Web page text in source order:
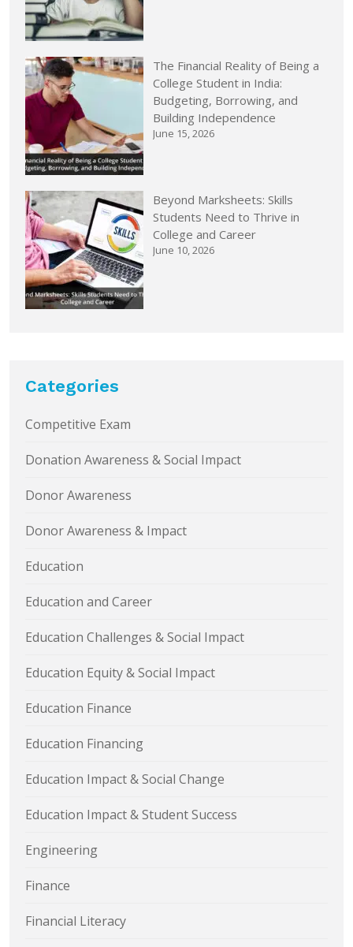
The Financial Reality of Being a
College Student in India:
Budgeting, Borrowing, and
Building Independence
June 15, 2026
Beyond Marksheets: Skills
Students Need to Thrive in
College and Career
June 10, 2026
Categories
Competitive Exam
Donation Awareness & Social Impact
Donor Awareness
Donor Awareness & Impact
Education
Education and Career
Education Challenges & Social Impact
Education Equity & Social Impact
Education Finance
Education Financing
Education Impact & Social Change
Education Impact & Student Success
Engineering
Finance
Financial Literacy